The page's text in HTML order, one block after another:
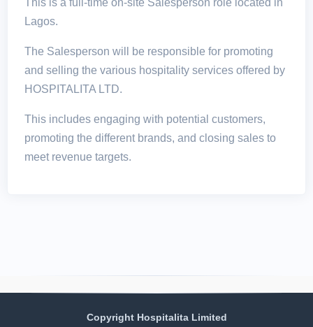
This is a full-time on-site Salesperson role located in
Lagos.
The Salesperson will be responsible for promoting
and selling the various hospitality services offered by
HOSPITALITA LTD.
This includes engaging with potential customers,
promoting the different brands, and closing sales to
meet revenue targets.
Copyright Hospitalita Limited